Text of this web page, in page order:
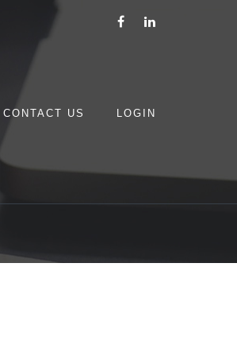
CONTACT US LOGIN